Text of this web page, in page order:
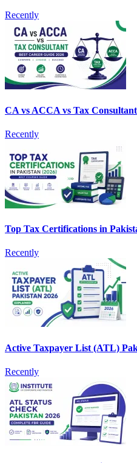
Recently
CA vs ACCA vs Tax
Recently
Top Tax Certifications in
Recently
Active Taxpayer List (ATL)
Recently